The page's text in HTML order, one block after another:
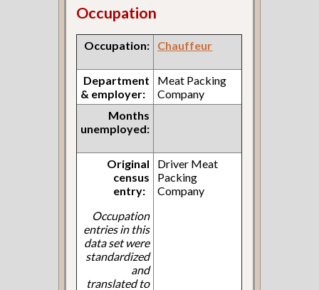
Occupation
Occupation: Chauffeur
Department
& employer:
Meat Packing
Company
Months
unemployed:
Original
census
entry:
Occupation
entries in this
data set were
standardized
and
translated to
Driver Meat
Packing
Company